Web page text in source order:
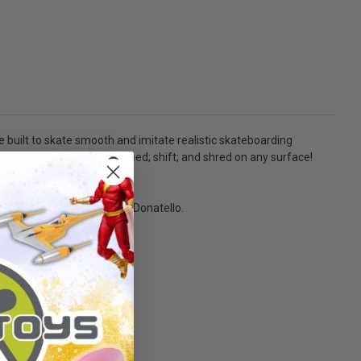
built to skate smooth and imitate realistic skateboarding
it easy to gain speed; shift; and shred on any surface!
inspired design with Donatello.